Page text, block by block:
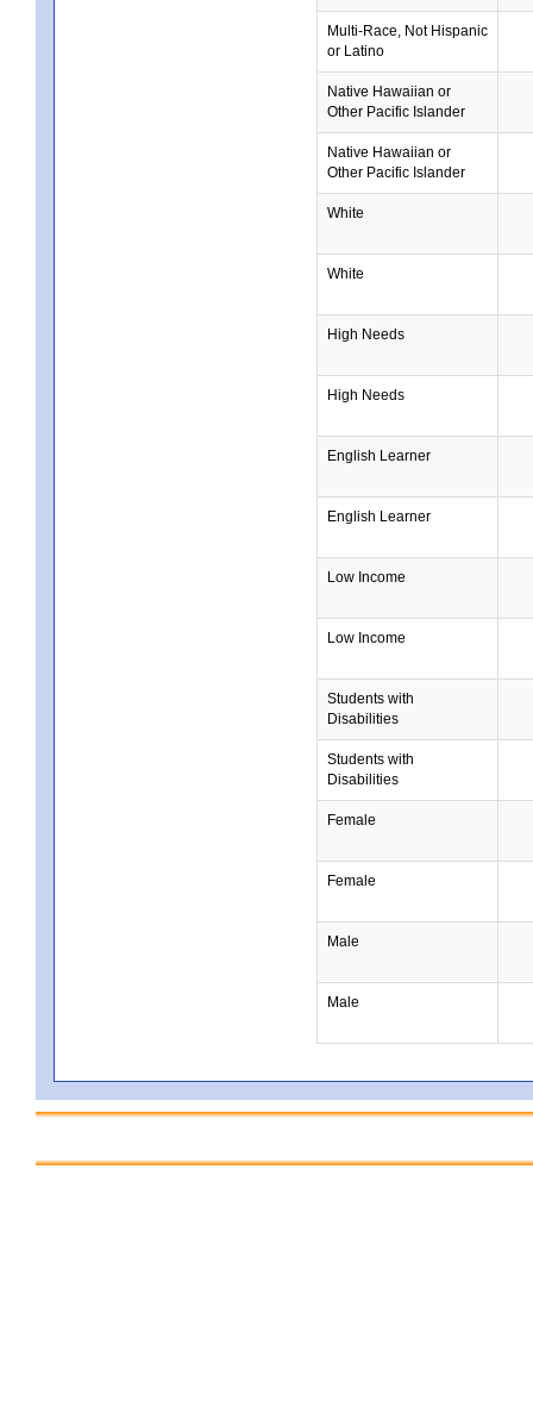
Multi-Race, Not Hispanic
or Latino
Native Hawaiian or
Other Pacific Islander
Native Hawaiian or
Other Pacific Islander
White
White
High Needs
High Needs
English Learner
English Learner
Low Income
Low Income
Students with
Disabilities
Students with
Disabilities
Female
Female
Male
Male